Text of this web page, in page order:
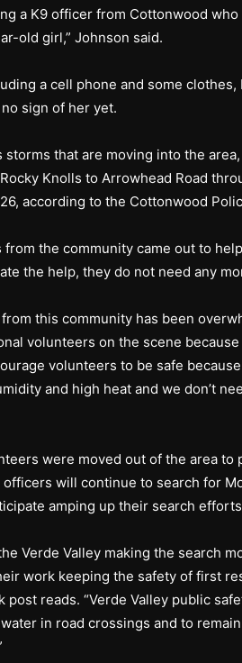
a K9 officer from Cottonwood
old girl,” Johnson said.
a cell phone and some
sign of her yet.
storms that are moving into the
Knolls to Arrowhead Road
according to the Cottonwood
the community came out to
the help, they do not need any
this community has been
volunteers on the scene because
volunteers to be safe
and high heat and we don’t
were moved out of the area
will continue to search for
amping up their search
Verde Valley making the search
work keeping the safety of first
post reads. “Verde Valley public
in road crossings and to